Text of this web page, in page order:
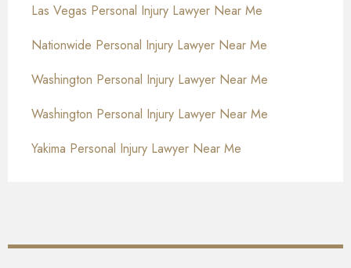
Las Vegas Personal Injury Lawyer Near Me
Nationwide Personal Injury Lawyer Near Me
Washington Personal Injury Lawyer Near Me
Washington Personal Injury Lawyer Near Me
Yakima Personal Injury Lawyer Near Me